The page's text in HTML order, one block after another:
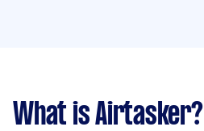
What is Airtasker?